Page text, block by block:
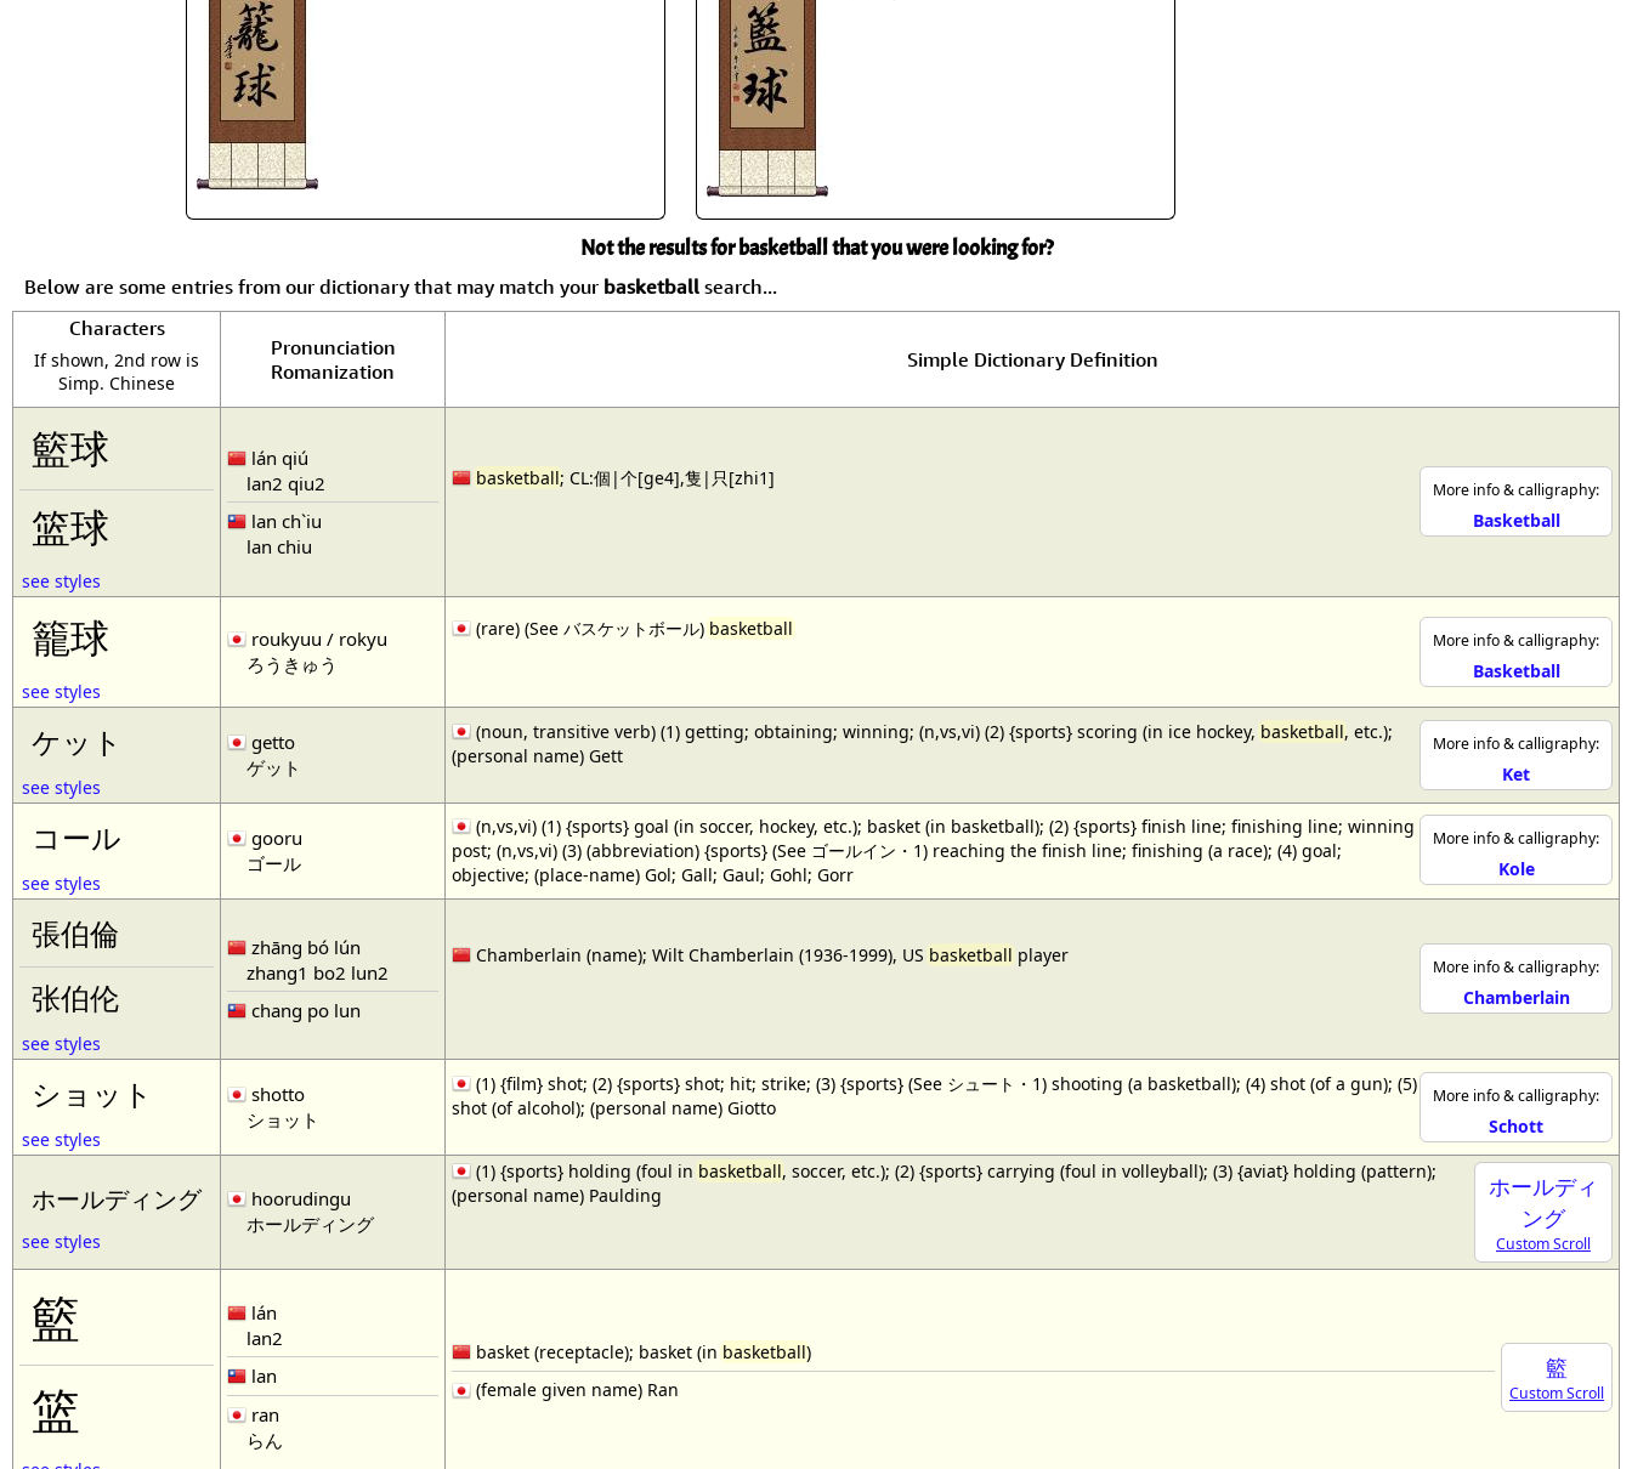
Custom Blank Wall Scrolls
Not the results for basketball that you were looking for?
Below are some entries from our dictionary that may match your basketball search...
Characters
If shown, 2nd row is
Simp. Chinese
Pronunciation
Romanization
Simple Dictionary Definition
籃球
篮球
see styles
lán qiú
lan2 qiu2
lan ch`iu
lan chiu
More info & calligraphy:
Basketball
basketball; CL:個|个[ge4],隻|只[zhi1]
籠球
see styles
roukyuu / rokyu
ろうきゅう
More info & calligraphy:
Basketball
(rare) (See バスケットボール)basketball
ケット
see styles
getto
ゲット
More info & calligraphy:
Ket
(noun, transitive verb) (1) getting; obtaining; winning; (n,vs,vi) (2) {sports} scoring (in ice hockey, basketball, etc.);
(personal name) Gett
コール
see styles
gooru
ゴール
More info & calligraphy:
Kole
(n,vs,vi) (1) {sports} goal (in soccer, hockey, etc.); basket (in basketball); (2) {sports} finish line; finishing line; winning
post; (n,vs,vi) (3) (abbreviation) {sports} (See ゴールイン・1) reaching the finish line; finishing (a race); (4) goal;
objective; (place-name) Gol; Gall; Gaul; Gohl; Gorr
張伯倫
张伯伦
see styles
zhāng bó lún
zhang1 bo2 lun2
chang po lun
More info & calligraphy:
Chamberlain
Chamberlain (name); Wilt Chamberlain (1936-1999), US basketball player
ショット
see styles
shotto
ショット
More info & calligraphy:
Schott
(1) {film} shot; (2) {sports} shot; hit; strike; (3) {sports} (See シュート・1) shooting (a basketball); (4) shot (of a gun); (5)
shot (of alcohol); (personal name) Giotto
ホールディング
see styles
hoorudingu
ホールディング
ホールディ
ング
Custom Scroll
(1) {sports} holding (foul in basketball, soccer, etc.); (2) {sports} carrying (foul in volleyball); (3) {aviat} holding (pattern);
(personal name) Paulding
籃
篮
lán
lan2
lan
ran
らん
籃
Custom Scroll
basket (receptacle); basket (inbasketball)
(female given name) Ran